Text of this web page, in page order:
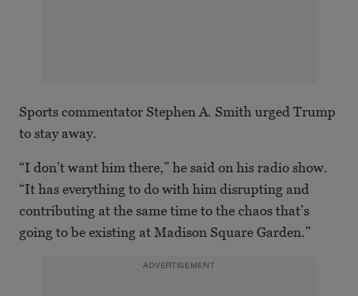
Sports commentator Stephen A. Smith urged Trump
to stay away.
“I don’t want him there,” he said on his radio show.
“It has everything to do with him disrupting and
contributing at the same time to the chaos that’s
going to be existing at Madison Square Garden.”
ADVERTISEMENT